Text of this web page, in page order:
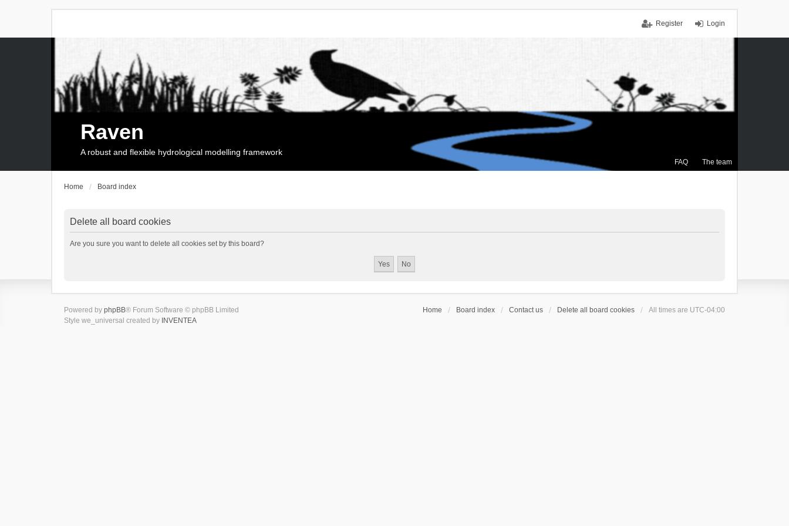
Login
Register
FAQ The team
Raven
A robust and flexible hydrological modelling framework
Home Board index
Delete all board cookies
Are you sure you want to delete all cookies set by this board?
Home Board index Contact us Delete all board cookies All times are UTC-04:00
Powered by phpBB® Forum Software © phpBB Limited
Style we_universal created by INVENTEA